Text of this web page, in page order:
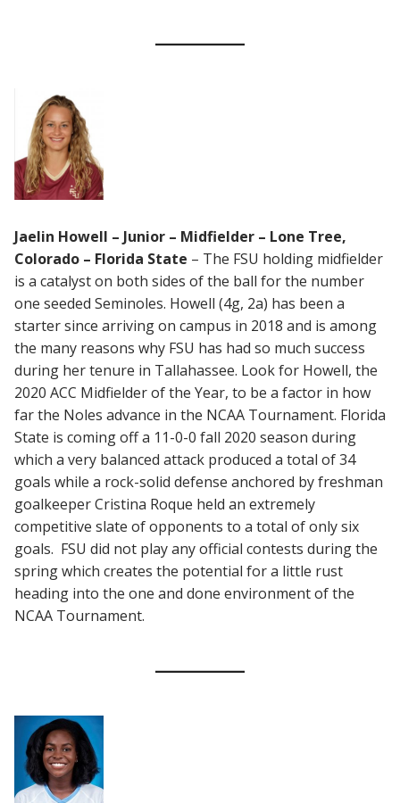
Jaelin Howell – Junior – Midfielder – Lone Tree,
Colorado – Florida State – The FSU holding midfielder
is a catalyst on both sides of the ball for the number
one seeded Seminoles. Howell (4g, 2a) has been a
starter since arriving on campus in 2018 and is among
the many reasons why FSU has had so much success
during her tenure in Tallahassee. Look for Howell, the
2020 ACC Midfielder of the Year, to be a factor in how
far the Noles advance in the NCAA Tournament. Florida
State is coming off a 11-0-0 fall 2020 season during
which a very balanced attack produced a total of 34
goals while a rock-solid defense anchored by freshman
goalkeeper Cristina Roque held an extremely
competitive slate of opponents to a total of only six
goals. FSU did not play any official contests during the
spring which creates the potential for a little rust
heading into the one and done environment of the
NCAA Tournament.